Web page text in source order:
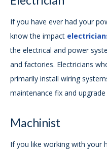
If you have ever had your
know the impact
the electrical and power
and factories. Electricians
primarily install wiring
maintenance fix and
Machinist
If you like working with your